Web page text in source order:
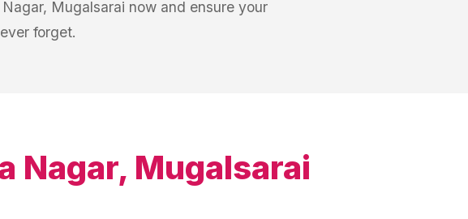
Mugalsarai now and ensure your
forget.
Nagar, Mugalsarai